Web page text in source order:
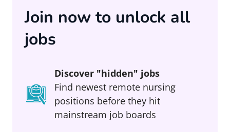
Join now to unlock all
jobs
Discover "hidden" jobs
Find newest remote nursing
positions before they hit
mainstream job boards